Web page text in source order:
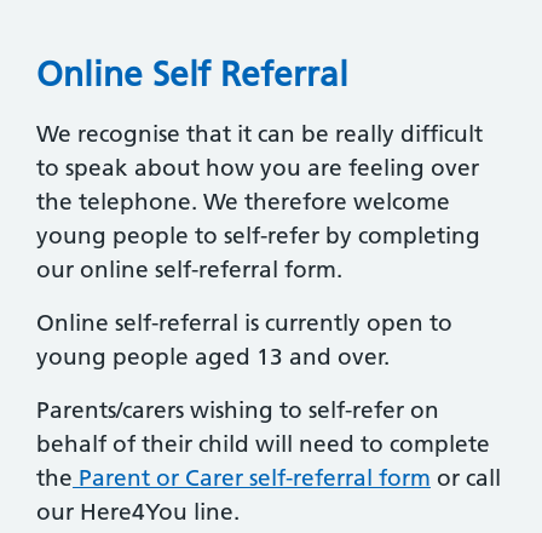
Online Self Referral
We recognise that it can be really difficult
to speak about how you are feeling over
the telephone. We therefore welcome
young people to self-refer by completing
our online self-referral form.
Online self-referral is currently open to
young people aged 13 and over.
Parents/carers wishing to self-refer on
behalf of their child will need to complete
the Parent or Carer self-referral form or call
our Here4You line.